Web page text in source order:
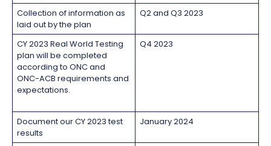
Collection of information as
laid out by the plan
Q2 and Q3 2023
CY 2023 Real World Testing
plan will be completed
according to ONC and
ONC-ACB requirements and
expectations.
Q4 2023
Document our CY 2023 test
results
January 2024